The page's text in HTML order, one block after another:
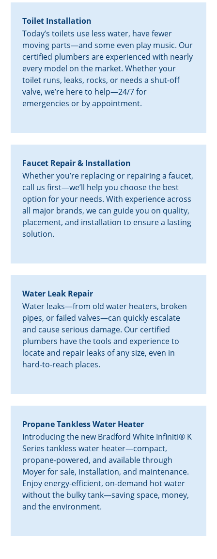
Toilet Installation
Today’s toilets use less water, have fewer
moving parts—and some even play music. Our
certified plumbers are experienced with nearly
every model on the market. Whether your
toilet runs, leaks, rocks, or needs a shut-off
valve, we’re here to help—24/7 for
emergencies or by appointment.
Faucet Repair & Installation
Whether you’re replacing or repairing a faucet,
call us first—we’ll help you choose the best
option for your needs. With experience across
all major brands, we can guide you on quality,
placement, and installation to ensure a lasting
solution.
Water Leak Repair
Water leaks—from old water heaters, broken
pipes, or failed valves—can quickly escalate
and cause serious damage. Our certified
plumbers have the tools and experience to
locate and repair leaks of any size, even in
hard-to-reach places.
Propane Tankless Water Heater
Introducing the new Bradford White Infiniti® K
Series tankless water heater—compact,
propane-powered, and available through
Moyer for sale, installation, and maintenance.
Enjoy energy-efficient, on-demand hot water
without the bulky tank—saving space, money,
and the environment.